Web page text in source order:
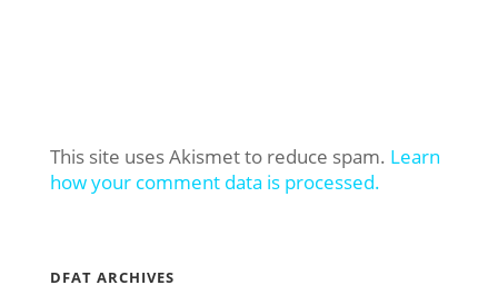
This site uses Akismet to reduce spam. Learn
how your comment data is processed.
DFAT ARCHIVES